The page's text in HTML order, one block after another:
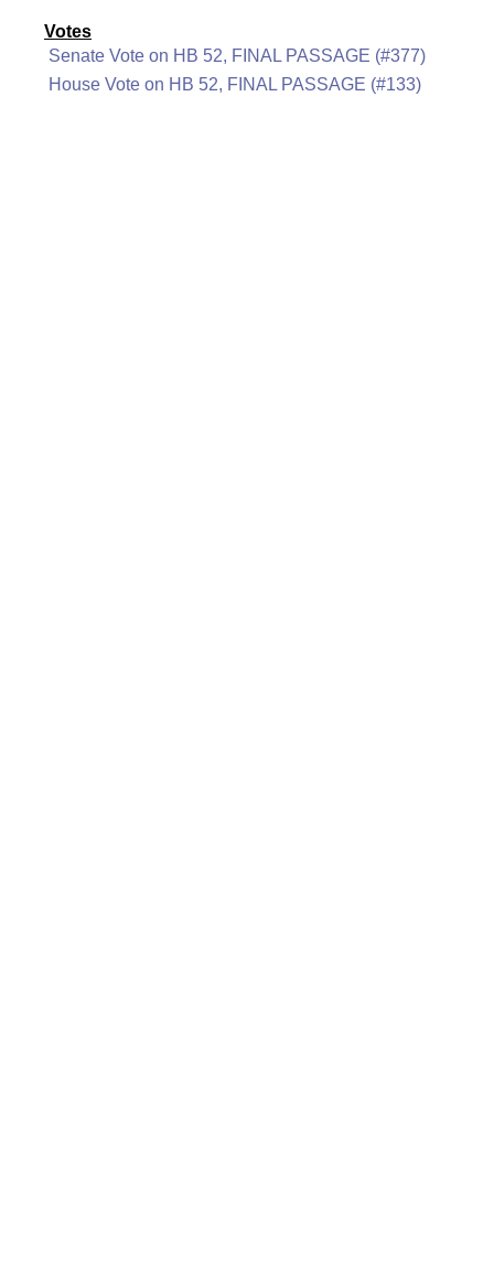
Votes
Senate Vote on HB 52, FINAL PASSAGE (#377)
House Vote on HB 52, FINAL PASSAGE (#133)